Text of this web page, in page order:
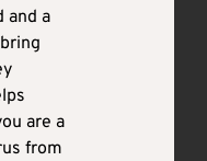
and a
are a
from